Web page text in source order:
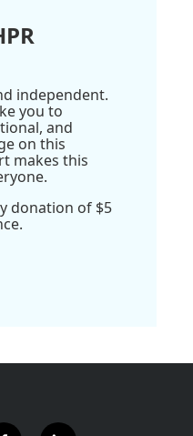
independent.
you to
and
on this
makes this
donation of $5